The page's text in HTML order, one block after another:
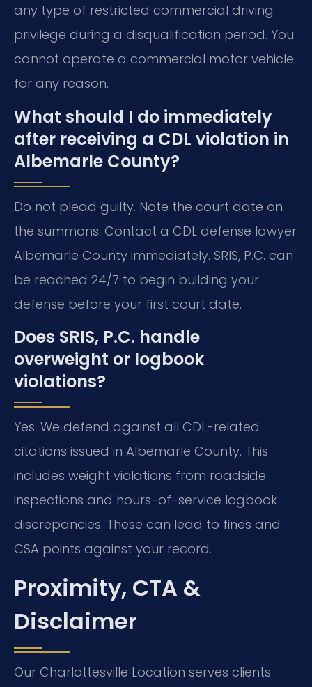
any type of restricted commercial driving
privilege during a disqualification period. You
cannot operate a commercial motor vehicle
for any reason.
What should I do immediately
after receiving a CDL violation in
Albemarle County?
Do not plead guilty. Note the court date on
the summons. Contact a CDL defense lawyer
Albemarle County immediately. SRIS, P.C. can
be reached 24/7 to begin building your
defense before your first court date.
Does SRIS, P.C. handle
overweight or logbook
violations?
Yes. We defend against all CDL-related
citations issued in Albemarle County. This
includes weight violations from roadside
inspections and hours-of-service logbook
discrepancies. These can lead to fines and
CSA points against your record.
Proximity, CTA &
Disclaimer
Our Charlottesville Location serves clients